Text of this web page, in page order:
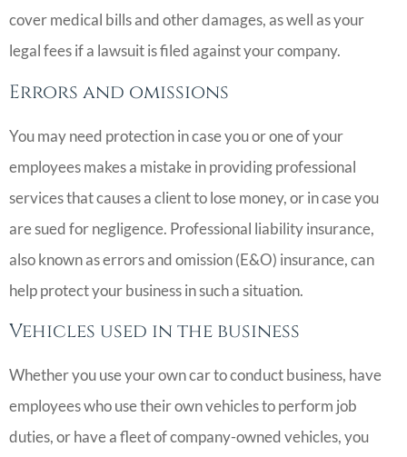
cover medical bills and other damages, as well as your
legal fees if a lawsuit is filed against your company.
Errors and omissions
You may need protection in case you or one of your
employees makes a mistake in providing professional
services that causes a client to lose money, or in case you
are sued for negligence. Professional liability insurance,
also known as errors and omission (E&O) insurance, can
help protect your business in such a situation.
Vehicles used in the business
Whether you use your own car to conduct business, have
employees who use their own vehicles to perform job
duties, or have a fleet of company-owned vehicles, you